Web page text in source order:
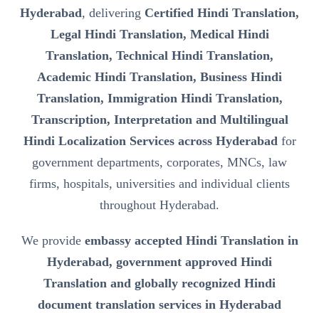
Hyderabad, delivering Certified Hindi Translation,
Legal Hindi Translation, Medical Hindi
Translation, Technical Hindi Translation,
Academic Hindi Translation, Business Hindi
Translation, Immigration Hindi Translation,
Transcription, Interpretation and Multilingual
Hindi Localization Services across Hyderabadfor
government departments, corporates, MNCs, law
firms, hospitals, universities and individual clients
throughout Hyderabad.
We provide embassy accepted Hindi Translation in
Hyderabad, government approved Hindi
Translation and globally recognized Hindi
document translation services in Hyderabad